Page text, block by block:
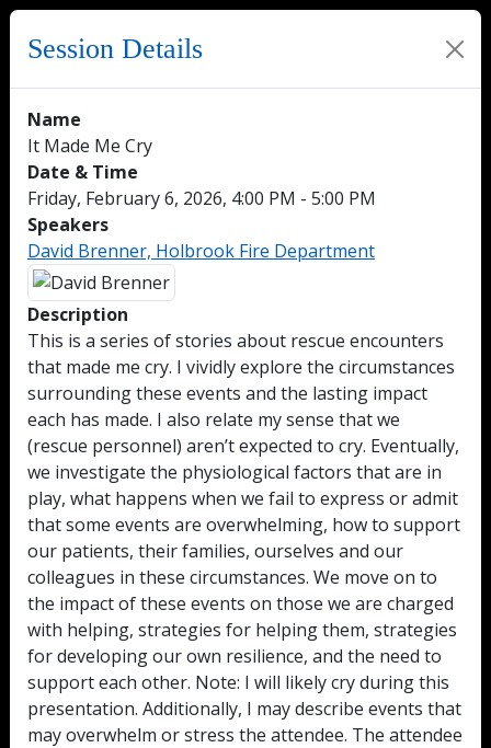
Session Details
Name
It Made Me Cry
Date & Time
Friday, February 6, 2026, 4:00 PM - 5:00 PM
Speakers
David Brenner, Holbrook Fire Department
Description
This is a series of stories about rescue encounters
that made me cry. I vividly explore the circumstances
surrounding these events and the lasting impact
each has made. I also relate my sense that we
(rescue personnel) aren’t expected to cry. Eventually,
we investigate the physiological factors that are in
play, what happens when we fail to express or admit
that some events are overwhelming, how to support
our patients, their families, ourselves and our
colleagues in these circumstances. We move on to
the impact of these events on those we are charged
with helping, strategies for helping them, strategies
for developing our own resilience, and the need to
support each other. Note: I will likely cry during this
presentation. Additionally, I may describe events that
may overwhelm or stress the attendee. The attendee